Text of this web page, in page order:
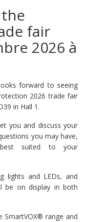
fair
2026 à
forward to seeing
2026 trade fair
in Hall 1.
you and discuss your
you may have,
suited to your
lights and LEDs, and
be on display in both
SmartVOX® range and